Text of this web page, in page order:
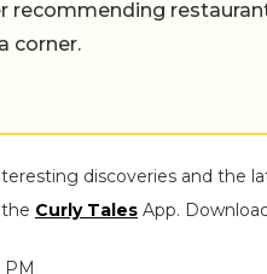
recommending
corner.
discoveries and the
Curly Tales App.
PM